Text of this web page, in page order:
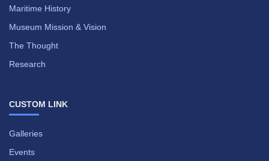
Maritime History
Museum Mission & Vision
The Thought
Research
CUSTOM LINK
Galleries
Events